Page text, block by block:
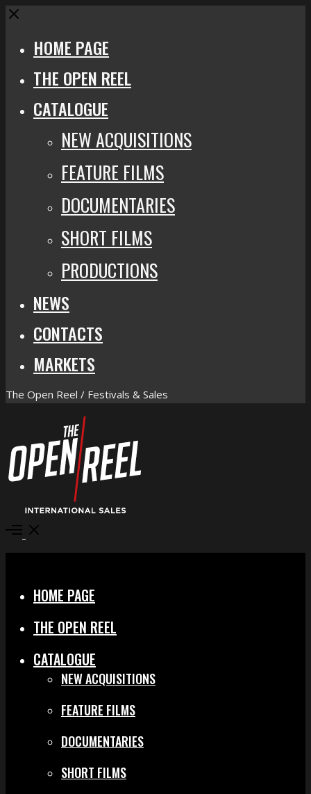
Close
HOME PAGE
THE OPEN REEL
CATALOGUE
NEW ACQUISITIONS
FEATURE FILMS
DOCUMENTARIES
SHORT FILMS
PRODUCTIONS
NEWS
CONTACTS
MARKETS
The Open Reel / Festivals & Sales
Open
HOME PAGE
THE OPEN REEL
CATALOGUE
NEW ACQUISITIONS
FEATURE FILMS
DOCUMENTARIES
SHORT FILMS